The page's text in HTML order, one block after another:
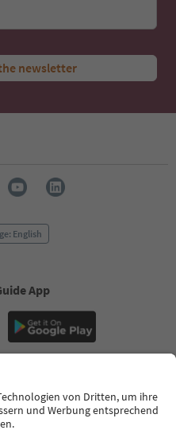
newsletter
English
App
MICE
Privacy Policy
Imprint Cookie Policy